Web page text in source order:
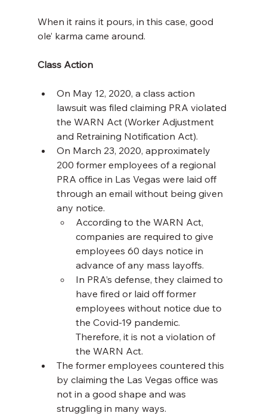
When it rains it pours, in this case, good
ole’ karma came around.
Class Action
On May 12, 2020, a class action
lawsuit was filed claiming PRA violated
the WARN Act (Worker Adjustment
and Retraining Notification Act).
On March 23, 2020, approximately
200 former employees of a regional
PRA office in Las Vegas were laid off
through an email without being given
any notice.
According to the WARN Act,
companies are required to give
employees 60 days notice in
advance of any mass layoffs.
In PRA’s defense, they claimed to
have fired or laid off former
employees without notice due to
the Covid-19 pandemic.
Therefore, it is not a violation of
the WARN Act.
The former employees countered this
by claiming the Las Vegas office was
not in a good shape and was
struggling in many ways.